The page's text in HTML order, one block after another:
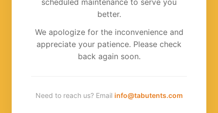
scheduled maintenance to serve you
better.
We apologize for the inconvenience and
appreciate your patience. Please check
back again soon.
Need to reach us? Email info@tabutents.com